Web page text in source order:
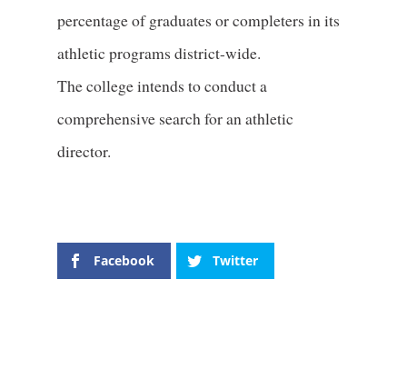
percentage of graduates or completers in its
athletic programs district-wide.
The college intends to conduct a
comprehensive search for an athletic
director.
Facebook Twitter